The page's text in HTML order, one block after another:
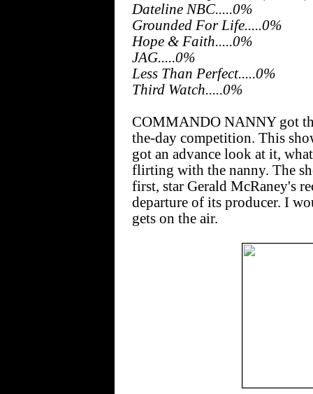
Dateline NBC.....0%
Grounded For Life.....0%
Hope & Faith.....0%
JAG.....0%
Less Than Perfect.....0%
Third Watch.....0%
COMMANDO NANNY got
the-day competition. This
got an advance look at it,
flirting with the nanny. The
first, star Gerald McRaney's
departure of its producer. I
gets on the air.